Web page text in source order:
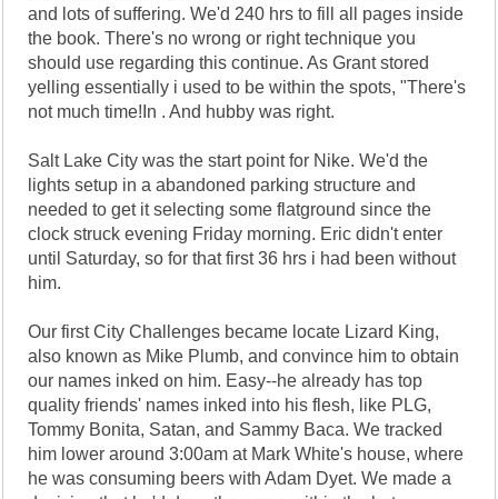
and lots of suffering. We'd 240 hrs to fill all pages inside
the book. There's no wrong or right technique you
should use regarding this continue. As Grant stored
yelling essentially i used to be within the spots, "There's
not much time!In . And hubby was right.
Salt Lake City was the start point for Nike. We'd the
lights setup in a abandoned parking structure and
needed to get it selecting some flatground since the
clock struck evening Friday morning. Eric didn't enter
until Saturday, so for that first 36 hrs i had been without
him.
Our first City Challenges became locate Lizard King,
also known as Mike Plumb, and convince him to obtain
our names inked on him. Easy--he already has top
quality friends' names inked into his flesh, like PLG,
Tommy Bonita, Satan, and Sammy Baca. We tracked
him lower around 3:00am at Mark White's house, where
he was consuming beers with Adam Dyet. We made a